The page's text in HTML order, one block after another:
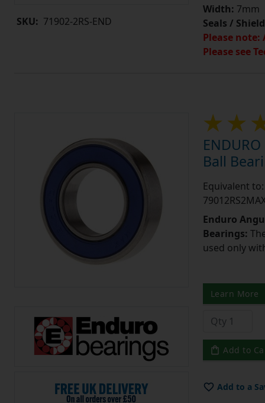
SKU: 71902-2RS-END
Width: 7mm
Seals /
Please
Please see
Ball
Equivalent to:
Enduro
Bearings:
used only
Learn More
Add to
Add to a